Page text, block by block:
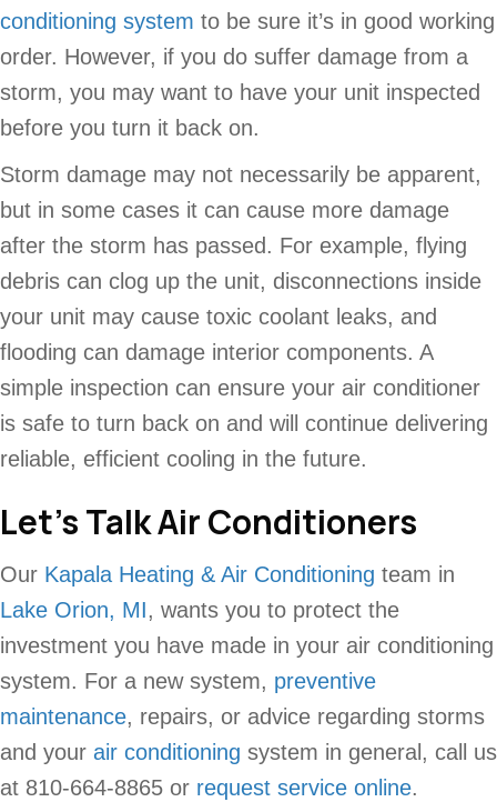
conditioning system to be sure it’s in good working
order. However, if you do suffer damage from a
storm, you may want to have your unit inspected
before you turn it back on.
Storm damage may not necessarily be apparent,
but in some cases it can cause more damage
after the storm has passed. For example, flying
debris can clog up the unit, disconnections inside
your unit may cause toxic coolant leaks, and
flooding can damage interior components. A
simple inspection can ensure your air conditioner
is safe to turn back on and will continue delivering
reliable, efficient cooling in the future.
Let’s Talk Air Conditioners
Our Kapala Heating & Air Conditioning team in
Lake Orion, MI, wants you to protect the
investment you have made in your air conditioning
system. For a new system, preventive
maintenance, repairs, or advice regarding storms
and your air conditioning system in general, call us
at 810-664-8865 or request service online.